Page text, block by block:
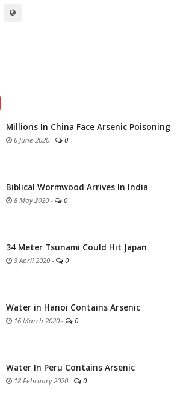
Millions In China Face Arsenic Poisoning
6 June 2020 - 0
Biblical Wormwood Arrives In India
8 May 2020 - 0
34 Meter Tsunami Could Hit Japan
3 April 2020 - 0
Water in Hanoi Contains Arsenic
16 March 2020 - 0
Water In Peru Contains Arsenic
18 February 2020 - 0